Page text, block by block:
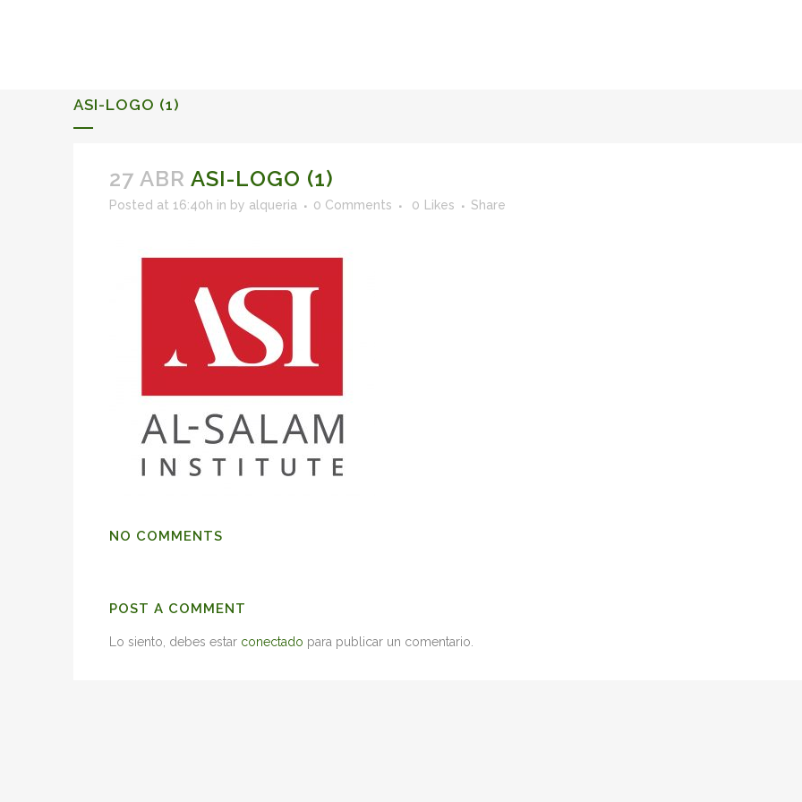
ASI-LOGO (1)
27 ABR ASI-LOGO (1)
Posted at 16:40h in by alqueria 0 Comments 0 Likes Share
NO COMMENTS
POST A COMMENT
Lo siento, debes estar conectado para publicar un comentario.